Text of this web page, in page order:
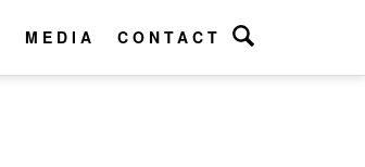
MEDIA CONTACT